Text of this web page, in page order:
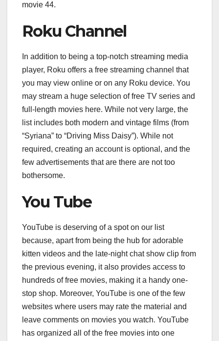
movie 44.
Roku Channel
In addition to being a top-notch streaming media
player, Roku offers a free streaming channel that
you may view online or on any Roku device. You
may stream a huge selection of free TV series and
full-length movies here. While not very large, the
list includes both modern and vintage films (from
“Syriana” to “Driving Miss Daisy”). While not
required, creating an account is optional, and the
few advertisements that are there are not too
bothersome.
You Tube
YouTube is deserving of a spot on our list
because, apart from being the hub for adorable
kitten videos and the late-night chat show clip from
the previous evening, it also provides access to
hundreds of free movies, making it a handy one-
stop shop. Moreover, YouTube is one of the few
websites where users may rate the material and
leave comments on movies you watch. YouTube
has organized all of the free movies into one